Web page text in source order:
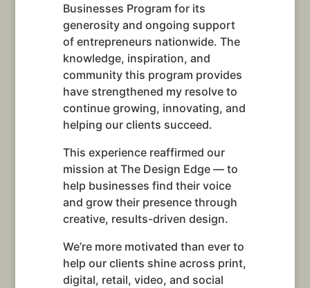
Businesses Program for its
generosity and ongoing support
of entrepreneurs nationwide. The
knowledge, inspiration, and
community this program provides
have strengthened my resolve to
continue growing, innovating, and
helping our clients succeed.
This experience reaffirmed our
mission at The Design Edge — to
help businesses find their voice
and grow their presence through
creative, results-driven design.
We’re more motivated than ever to
help our clients shine across print,
digital, retail, video, and social